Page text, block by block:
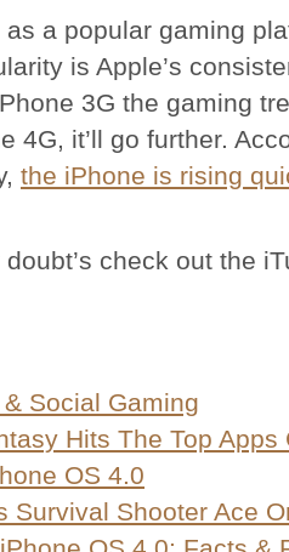
a popular gaming
is Apple’s
3G the gaming
4G, it’ll go further.
the iPhone is rising
check out the
Social Gaming
Hits The Top Apps
OS 4.0
Survival Shooter Ace